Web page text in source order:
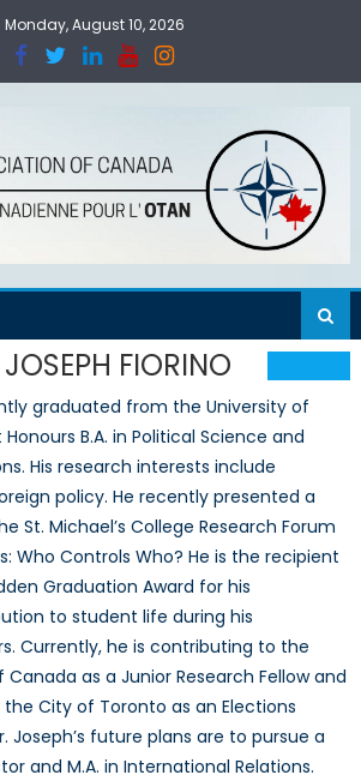
Monday, August 10, 2026
JOSEPH FIORINO
graduated from the University of
B.A. in Political Science and
His research interests include
policy. He recently presented a
St. Michael’s College Research Forum
Who Controls Who? He is the recipient
Graduation Award for his
to student life during his
Currently, he is contributing to the
Canada as a Junior Research Fellow and
City of Toronto as an Elections
future plans are to pursue a
and M.A. in International Relations.